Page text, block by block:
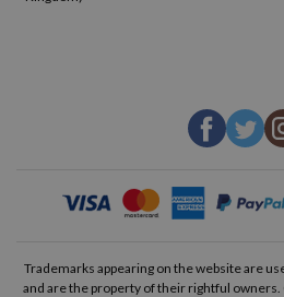
Trademarks appearing on the website are
and are the property of their rightful